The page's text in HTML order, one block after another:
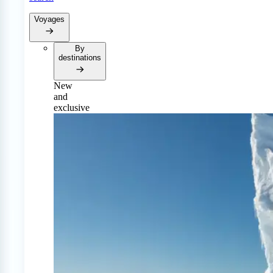
Voyages
By
destinations
New
and
exclusive